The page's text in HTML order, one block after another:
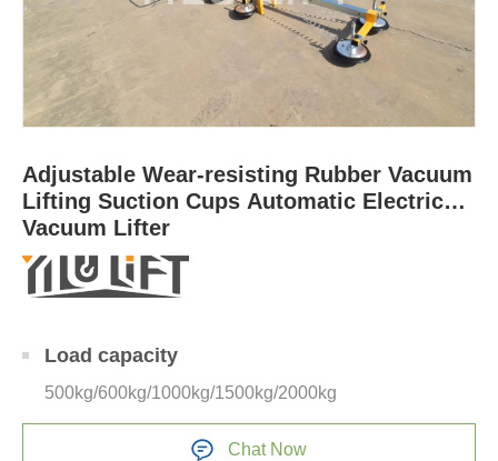
Adjustable Wear-resisting Rubber Vacuum
Lifting Suction Cups Automatic Electrical
Vacuum Lifter
Load capacity
500kg/600kg/1000kg/1500kg/2000kg
Chat Now